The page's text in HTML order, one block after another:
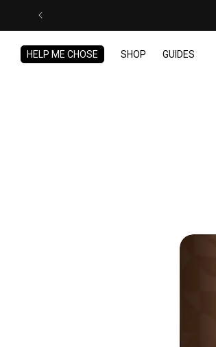
Skip to
content
HELP ME CHOSE SHOP GUIDES